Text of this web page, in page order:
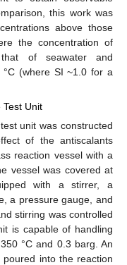
this work was
above those
the concentration of
of seawater and
(where SI ~1.0 for a
Test Unit
unit was constructed
of the antiscalants
reaction vessel with a
vessel was covered at
with a stirrer, a
a pressure gauge, and
stirring was controlled
is capable of handling
°C and 0.3 barg. An
into the reaction